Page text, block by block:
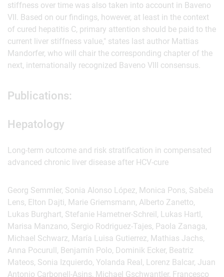
stiffness over time was also taken into account in Baveno
VII. Based on our findings, however, at least in the context
of cured hepatitis C, primary attention should be paid to the
current liver stiffness value," states last author Mattias
Mandorfer, who will chair the corresponding chapter of the
next, internationally recognized Baveno VIII consensus.
Publications:
Hepatology
Long-term outcome and risk stratification in compensated
advanced chronic liver disease after HCV-cure
Georg Semmler, Sonia Alonso López, Monica Pons, Sabela
Lens, Elton Dajti, Marie Griemsmann, Alberto Zanetto,
Lukas Burghart, Stefanie Hametner-Schreil, Lukas Hartl,
Marisa Manzano, Sergio Rodriguez-Tajes, Paola Zanaga,
Michael Schwarz, María Luisa Gutierrez, Mathias Jachs,
Anna Pocurull, Benjamín Polo, Dominik Ecker, Beatriz
Mateos, Sonia Izquierdo, Yolanda Real, Lorenz Balcar, Juan
Antonio Carbonell-Asins, Michael Gschwantler, Francesco